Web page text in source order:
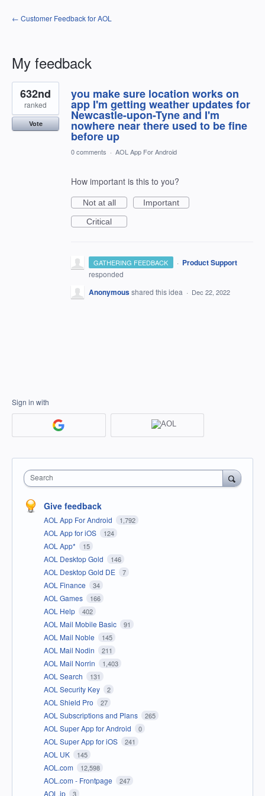
← Customer Feedback for AOL
My feedback
1
result
found
you make sure location works on
app I'm getting weather updates for
Newcastle-upon-Tyne and I'm
nowhere near there used to be fine
before up
632nd
ranked
Vote
0 comments · AOL App For Android
How important is this to you?
Not at all
Important
Critical
GATHERING FEEDBACK · Product Support
responded
Anonymousshared this idea · Dec 22, 2022
Sign in with
Search
Give feedback
AOL App For Android 1,792
AOL App for iOS 124
AOL App* 15
AOL Desktop Gold 146
AOL Desktop Gold DE 7
AOL Finance 34
AOL Games 166
AOL Help 402
AOL Mail Mobile Basic 91
AOL Mail Noble 145
AOL Mail Nodin 211
AOL Mail Norrin 1,403
AOL Search 131
AOL Security Key 2
AOL Shield Pro 27
AOL Subscriptions and Plans 265
AOL Super App for Android 0
AOL Super App for iOS 241
AOL UK 145
AOL.com 12,598
AOL.com - Frontpage 247
AOL.jp 3